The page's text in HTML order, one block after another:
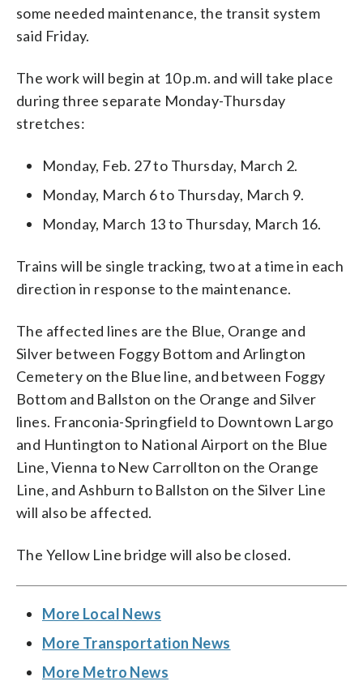
some needed maintenance, the transit system
said Friday.
The work will begin at 10 p.m. and will take place
during three separate Monday-Thursday
stretches:
Monday, Feb. 27 to Thursday, March 2.
Monday, March 6 to Thursday, March 9.
Monday, March 13 to Thursday, March 16.
Trains will be single tracking, two at a time in each
direction in response to the maintenance.
The affected lines are the Blue, Orange and
Silver between Foggy Bottom and Arlington
Cemetery on the Blue line, and between Foggy
Bottom and Ballston on the Orange and Silver
lines. Franconia-Springfield to Downtown Largo
and Huntington to National Airport on the Blue
Line, Vienna to New Carrollton on the Orange
Line, and Ashburn to Ballston on the Silver Line
will also be affected.
The Yellow Line bridge will also be closed.
More Local News
More Transportation News
More Metro News